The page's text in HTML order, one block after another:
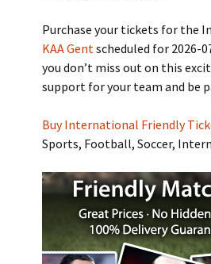
Purchase your tickets for the
KAA Gentscheduled for 2026-
you don’t miss out on this
support for your team and be
Buy International Friendly
Sports, Football, Soccer,